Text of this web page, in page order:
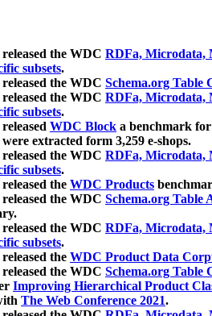
the WDC RDFa, Microdata,
subsets.
the WDC Schema.org Table
the WDC RDFa, Microdata,
subsets.
WDC Block a benchmark
extracted form 3,259 e-shops.
the WDC RDFa, Microdata,
subsets.
the WDC Products
the WDC Schema.org Table
the WDC RDFa, Microdata,
subsets.
the WDC Product Data
the WDC Schema.org Table
Improving Hierarchical Product
The Web Conference 2021.